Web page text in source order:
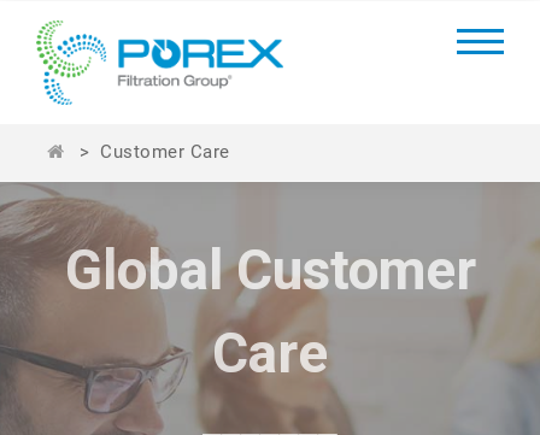
> Customer Care
Global Customer
Care
_______
Global Customer
Care
_______